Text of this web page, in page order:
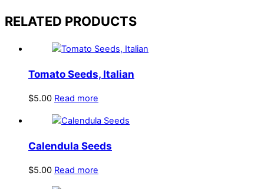
RELATED PRODUCTS
Tomato Seeds, Italian
$5.00 Read more
Calendula Seeds
$5.00 Read more